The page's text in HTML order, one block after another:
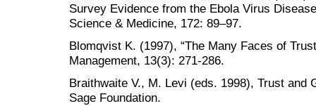
Survey Evidence from the Ebola Virus
Science & Medicine, 172: 89–97.
Blomqvist K. (1997), “The Many Faces of
Management, 13(3): 271-286.
Braithwaite V., M. Levi (eds. 1998), Trust and
Sage Foundation.